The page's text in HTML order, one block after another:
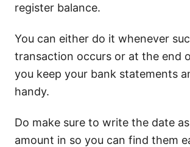
register balance.
You can either do it whenever
transaction occurs or at the end
you keep your bank statements
handy.
Do make sure to write the date
amount in so you can find them